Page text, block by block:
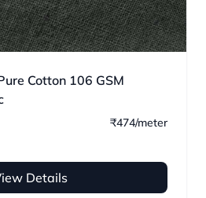
Cotton 106 GSM
₹474/meter
Details